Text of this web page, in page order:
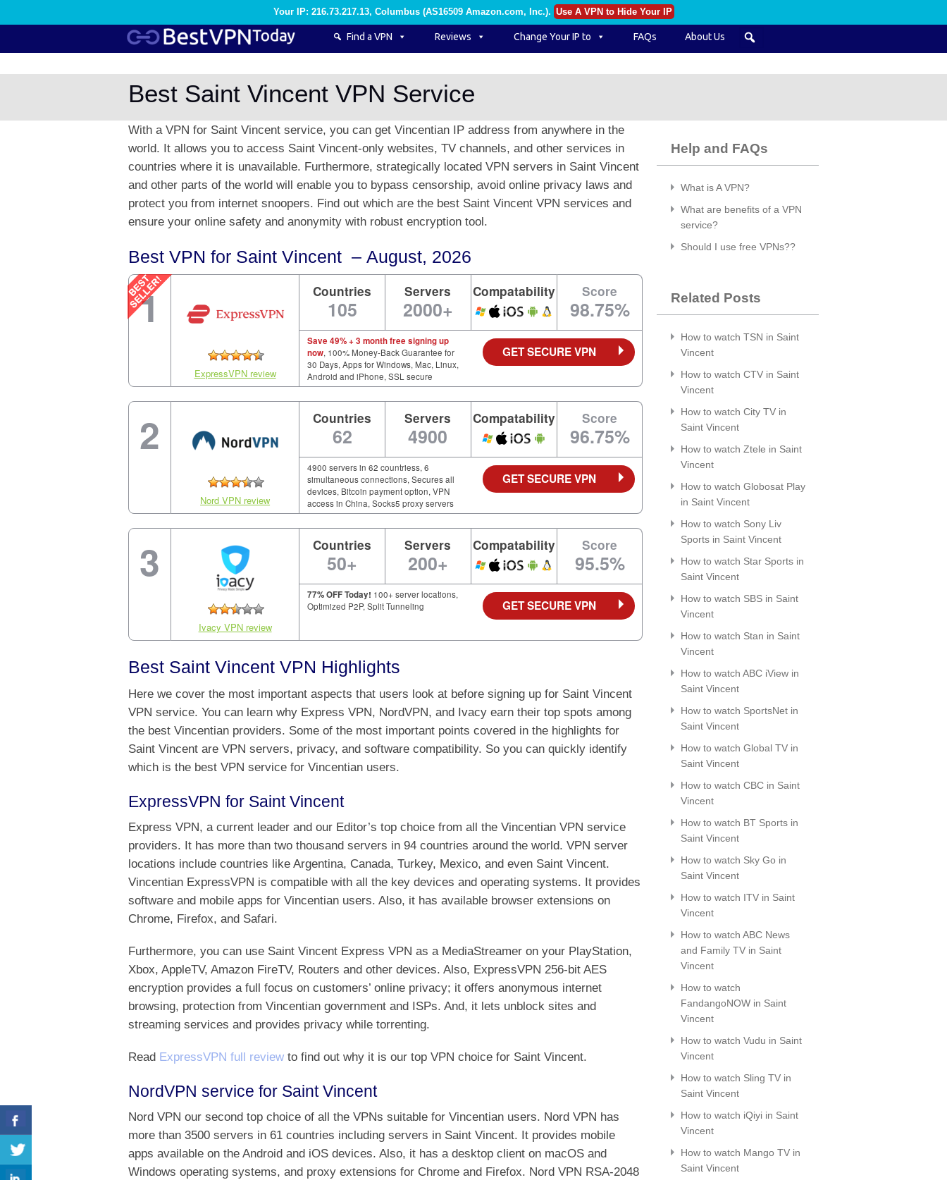
Your IP: 216.73.217.13, Columbus (AS16509 Amazon.com, Inc.). Use A VPN to Hide Your IP
Find a VPN Reviews Change Your IP to FAQs About Us
Best Saint Vincent VPN Service
With a VPN for Saint Vincent service, you can get Vincentian IP address from anywhere in the
world. It allows you to access Saint Vincent-only websites, TV channels, and other services in
countries where it is unavailable. Furthermore, strategically located VPN servers in Saint Vincent
and other parts of the world will enable you to bypass censorship, avoid online privacy laws and
protect you from internet snoopers. Find out which are the best Saint Vincent VPN services and
ensure your online safety and anonymity with robust encryption tool.
Best VPN for Saint Vincent – August, 2026
1
ExpressVPN review
Countries
105
Servers
2000+
Compatability Score
98.75%
Save 49% + 3 month free signing up
now, 100% Money-Back Guarantee for
30 Days, Apps for Windows, Mac, Linux,
Android and iPhone, SSL secure
GET SECURE VPN
2
Nord VPN review
Countries
62
Servers
4900
Compatability Score
96.75%
4900 servers in 62 countriess, 6
simultaneous connections, Secures all
devices, Bitcoin payment option, VPN
access in China, Socks5 proxy servers
GET SECURE VPN
3
Ivacy VPN review
Countries
50+
Servers
200+
Compatability Score
95.5%
77% OFF Today! 100+ server locations,
Optimized P2P, Split Tunneling
GET SECURE VPN
Best Saint Vincent VPN Highlights
Here we cover the most important aspects that users look at before signing up for Saint Vincent
VPN service. You can learn why Express VPN, NordVPN, and Ivacy earn their top spots among
the best Vincentian providers. Some of the most important points covered in the highlights for
Saint Vincent are VPN servers, privacy, and software compatibility. So you can quickly identify
which is the best VPN service for Vincentian users.
ExpressVPN for Saint Vincent
Express VPN, a current leader and our Editor’s top choice from all the Vincentian VPN service
providers. It has more than two thousand servers in 94 countries around the world. VPN server
locations include countries like Argentina, Canada, Turkey, Mexico, and even Saint Vincent.
Vincentian ExpressVPN is compatible with all the key devices and operating systems. It provides
software and mobile apps for Vincentian users. Also, it has available browser extensions on
Chrome, Firefox, and Safari.
Furthermore, you can use Saint Vincent Express VPN as a MediaStreamer on your PlayStation,
Xbox, AppleTV, Amazon FireTV, Routers and other devices. Also, ExpressVPN 256-bit AES
encryption provides a full focus on customers’ online privacy; it offers anonymous internet
browsing, protection from Vincentian government and ISPs. And, it lets unblock sites and
streaming services and provides privacy while torrenting.
Read ExpressVPN full review to find out why it is our top VPN choice for Saint Vincent.
NordVPN service for Saint Vincent
Nord VPN our second top choice of all the VPNs suitable for Vincentian users. Nord VPN has
more than 3500 servers in 61 countries including servers in Saint Vincent. It provides mobile
apps available on the Android and iOS devices. Also, it has a desktop client on macOS and
Windows operating systems, and proxy extensions for Chrome and Firefox. Nord VPN RSA-2048
Help and FAQs
What is A VPN?
What are benefits of a VPN
service?
Should I use free VPNs??
Related Posts
How to watch TSN in Saint
Vincent
How to watch CTV in Saint
Vincent
How to watch City TV in
Saint Vincent
How to watch Ztele in Saint
Vincent
How to watch Globosat Play
in Saint Vincent
How to watch Sony Liv
Sports in Saint Vincent
How to watch Star Sports in
Saint Vincent
How to watch SBS in Saint
Vincent
How to watch Stan in Saint
Vincent
How to watch ABC iView in
Saint Vincent
How to watch SportsNet in
Saint Vincent
How to watch Global TV in
Saint Vincent
How to watch CBC in Saint
Vincent
How to watch BT Sports in
Saint Vincent
How to watch Sky Go in
Saint Vincent
How to watch ITV in Saint
Vincent
How to watch ABC News
and Family TV in Saint
Vincent
How to watch
FandangoNOW in Saint
Vincent
How to watch Vudu in Saint
Vincent
How to watch Sling TV in
Saint Vincent
How to watch iQiyi in Saint
Vincent
How to watch Mango TV in
Saint Vincent